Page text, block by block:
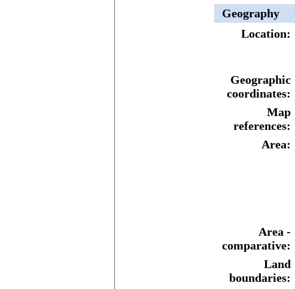
Geography
Location:
Geographic
coordinates:
Map
references:
Area:
Area -
comparative:
Land
boundaries: